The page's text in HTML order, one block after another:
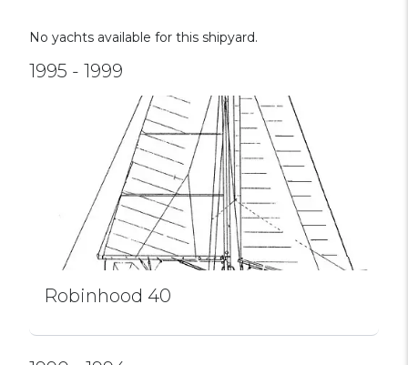
No yachts available for this shipyard.
1995 - 1999
Robinhood 40